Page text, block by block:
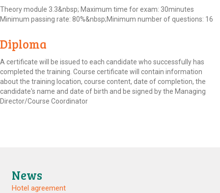
Theory module 3.3&nbsp; Maximum time for exam: 30minutes
Minimum passing rate: 80%&nbsp;Minimum number of questions: 16
Diploma
A certificate will be issued to each candidate who successfully has
completed the training. Course certificate will contain information
about the training location, course content, date of completion, the
candidate's name and date of birth and be signed by the Managing
Director/Course Coordinator
News
Hotel agreement